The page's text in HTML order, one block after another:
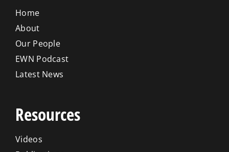
Home
About
Our People
EWN Podcast
Latest News
Resources
Videos